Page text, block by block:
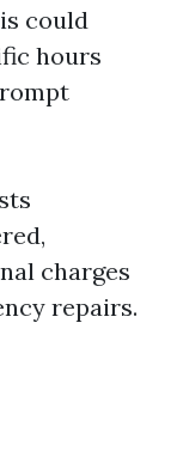
could
hours
charges
repairs.